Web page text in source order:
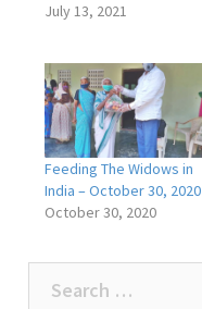
July 13, 2021
Feeding The Widows in
India – October 30, 2020
October 30, 2020